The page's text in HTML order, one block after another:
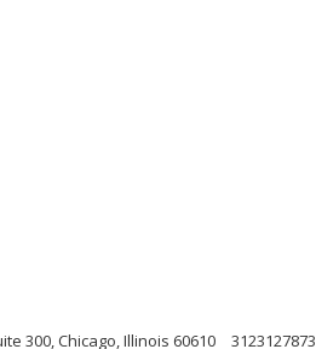
300, Chicago, Illinois 60610 3123127873